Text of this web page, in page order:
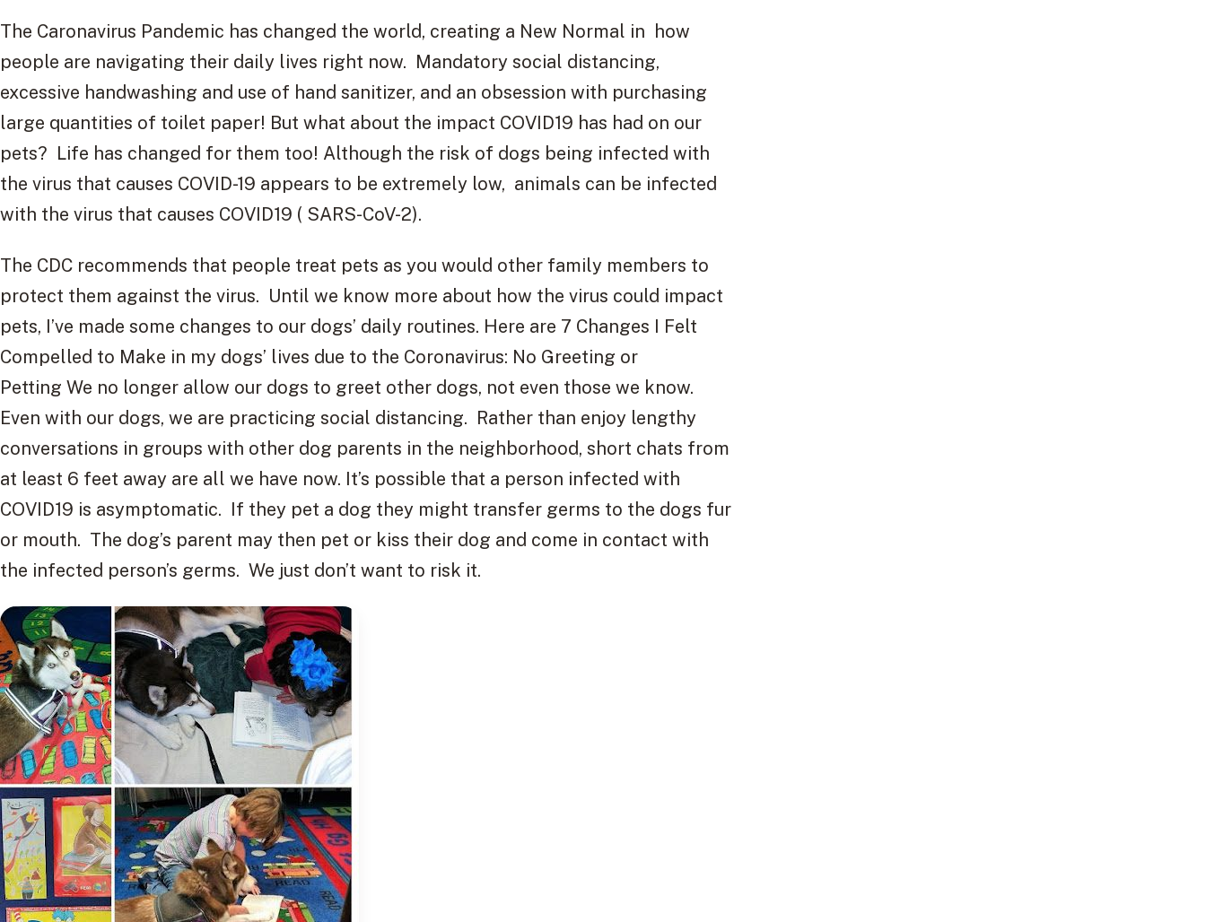
The Caronavirus Pandemic has changed the world, creating a New Normal in how
people are navigating their daily lives right now. Mandatory social distancing,
excessive handwashing and use of hand sanitizer, and an obsession with purchasing
large quantities of toilet paper! But what about the impact COVID19 has had on our
pets? Life has changed for them too! Although the risk of dogs being infected with
the virus that causes COVID-19 appears to be extremely low, animals can be infected
with the virus that causes COVID19 ( SARS-CoV-2).
The CDC recommends that people treat pets as you would other family members to
protect them against the virus. Until we know more about how the virus could impact
pets, I’ve made some changes to our dogs’ daily routines. Here are 7 Changes I Felt
Compelled to Make in my dogs’ lives due to the Coronavirus: No Greeting or
Petting We no longer allow our dogs to greet other dogs, not even those we know.
Even with our dogs, we are practicing social distancing. Rather than enjoy lengthy
conversations in groups with other dog parents in the neighborhood, short chats from
at least 6 feet away are all we have now. It’s possible that a person infected with
COVID19 is asymptomatic. If they pet a dog they might transfer germs to the dogs fur
or mouth. The dog’s parent may then pet or kiss their dog and come in contact with
the infected person’s germs. We just don’t want to risk it.